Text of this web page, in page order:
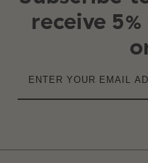
receive